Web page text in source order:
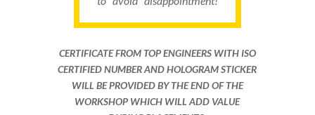
CERTIFICATE FROM TOP ENGINEERS WITH ISO
CERTIFIED NUMBER AND HOLOGRAM STICKER
WILL BE PROVIDED BY THE END OF THE
WORKSHOP WHICH WILL ADD VALUE